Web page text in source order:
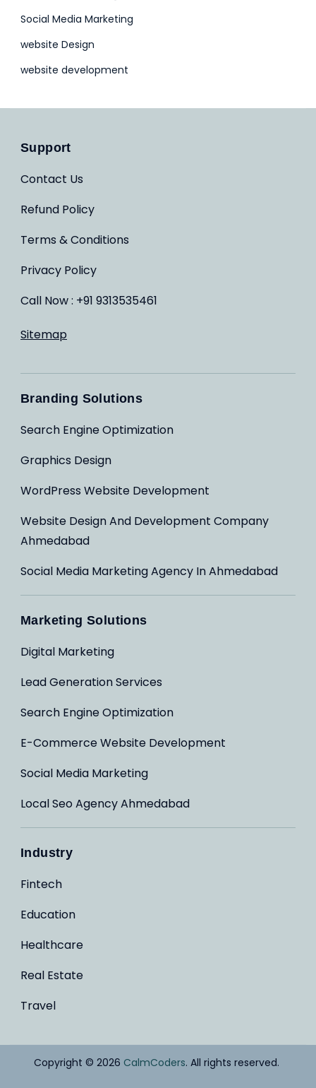
Social Media Marketing
website Design
website development
Support
Contact Us
Refund Policy
Terms & Conditions
Privacy Policy
Call Now : +91 9313535461
Sitemap
Branding Solutions
Search Engine Optimization
Graphics Design
WordPress Website Development
Website Design And Development Company
Ahmedabad
Social Media Marketing Agency In Ahmedabad
Marketing Solutions
Digital Marketing
Lead Generation Services
Search Engine Optimization
E-Commerce Website Development
Social Media Marketing
Local Seo Agency Ahmedabad
Industry
Fintech
Education
Healthcare
Real Estate
Travel
Copyright © 2026 CalmCoders. All rights reserved.